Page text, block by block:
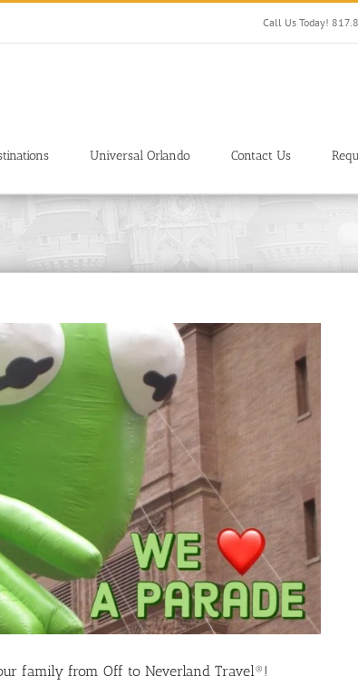
Call Us Today!
Universal Orlando Contact Us
family from Off to Neverland Travel®!